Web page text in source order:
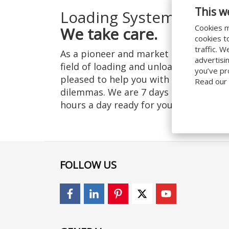
This
Cookies
cookies
traffic.
you’ve
Read our
Loading Systems:
We take care.
As a pioneer and market leader in the
field of loading and unloading, we are
pleased to help you with your
dilemmas. We are 7 days a week, 24
hours a day ready for you!
FOLLOW US